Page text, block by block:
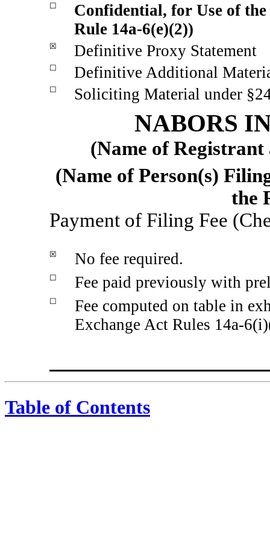
☐
Confidential, for Use of
Rule 14a-6(e)(2))
☒ Definitive Proxy Statement
☐ Definitive Additional
☐ Soliciting Material under
NABORS
(Name of
(Name of Person(s)
the
Payment of Filing Fee
☒ No fee required.
☐ Fee paid previously with
☐
Fee computed on table in
Exchange Act Rules 14a-
Table of Contents